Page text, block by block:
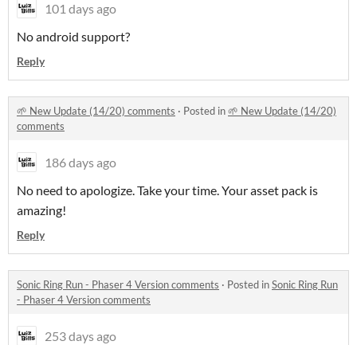
101 days ago
No android support?
Reply
🌱 New Update (14/20) comments · Posted in🌱 New Update (14/20)
comments
186 days ago
No need to apologize. Take your time. Your asset pack is
amazing!
Reply
Sonic Ring Run - Phaser 4 Version comments · Posted inSonic Ring Run
- Phaser 4 Version comments
253 days ago